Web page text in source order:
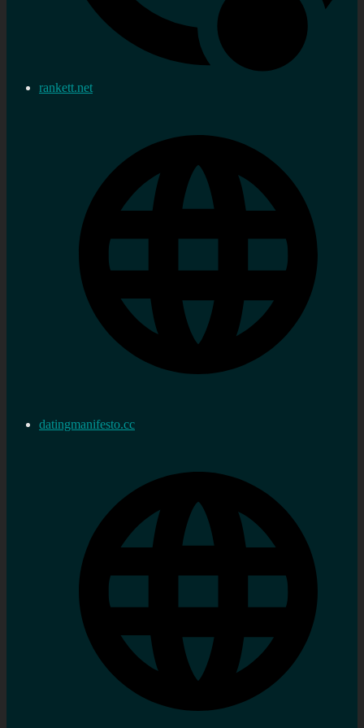
rankett.net
datingmanifesto.cc